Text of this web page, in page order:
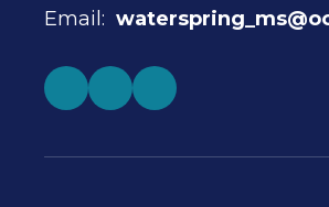
Email: